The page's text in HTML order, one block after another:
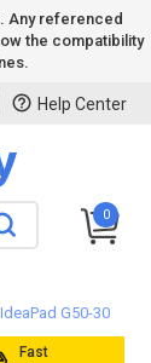
Any referenced
the compatibility
Help Center
0
G50-30
Fast